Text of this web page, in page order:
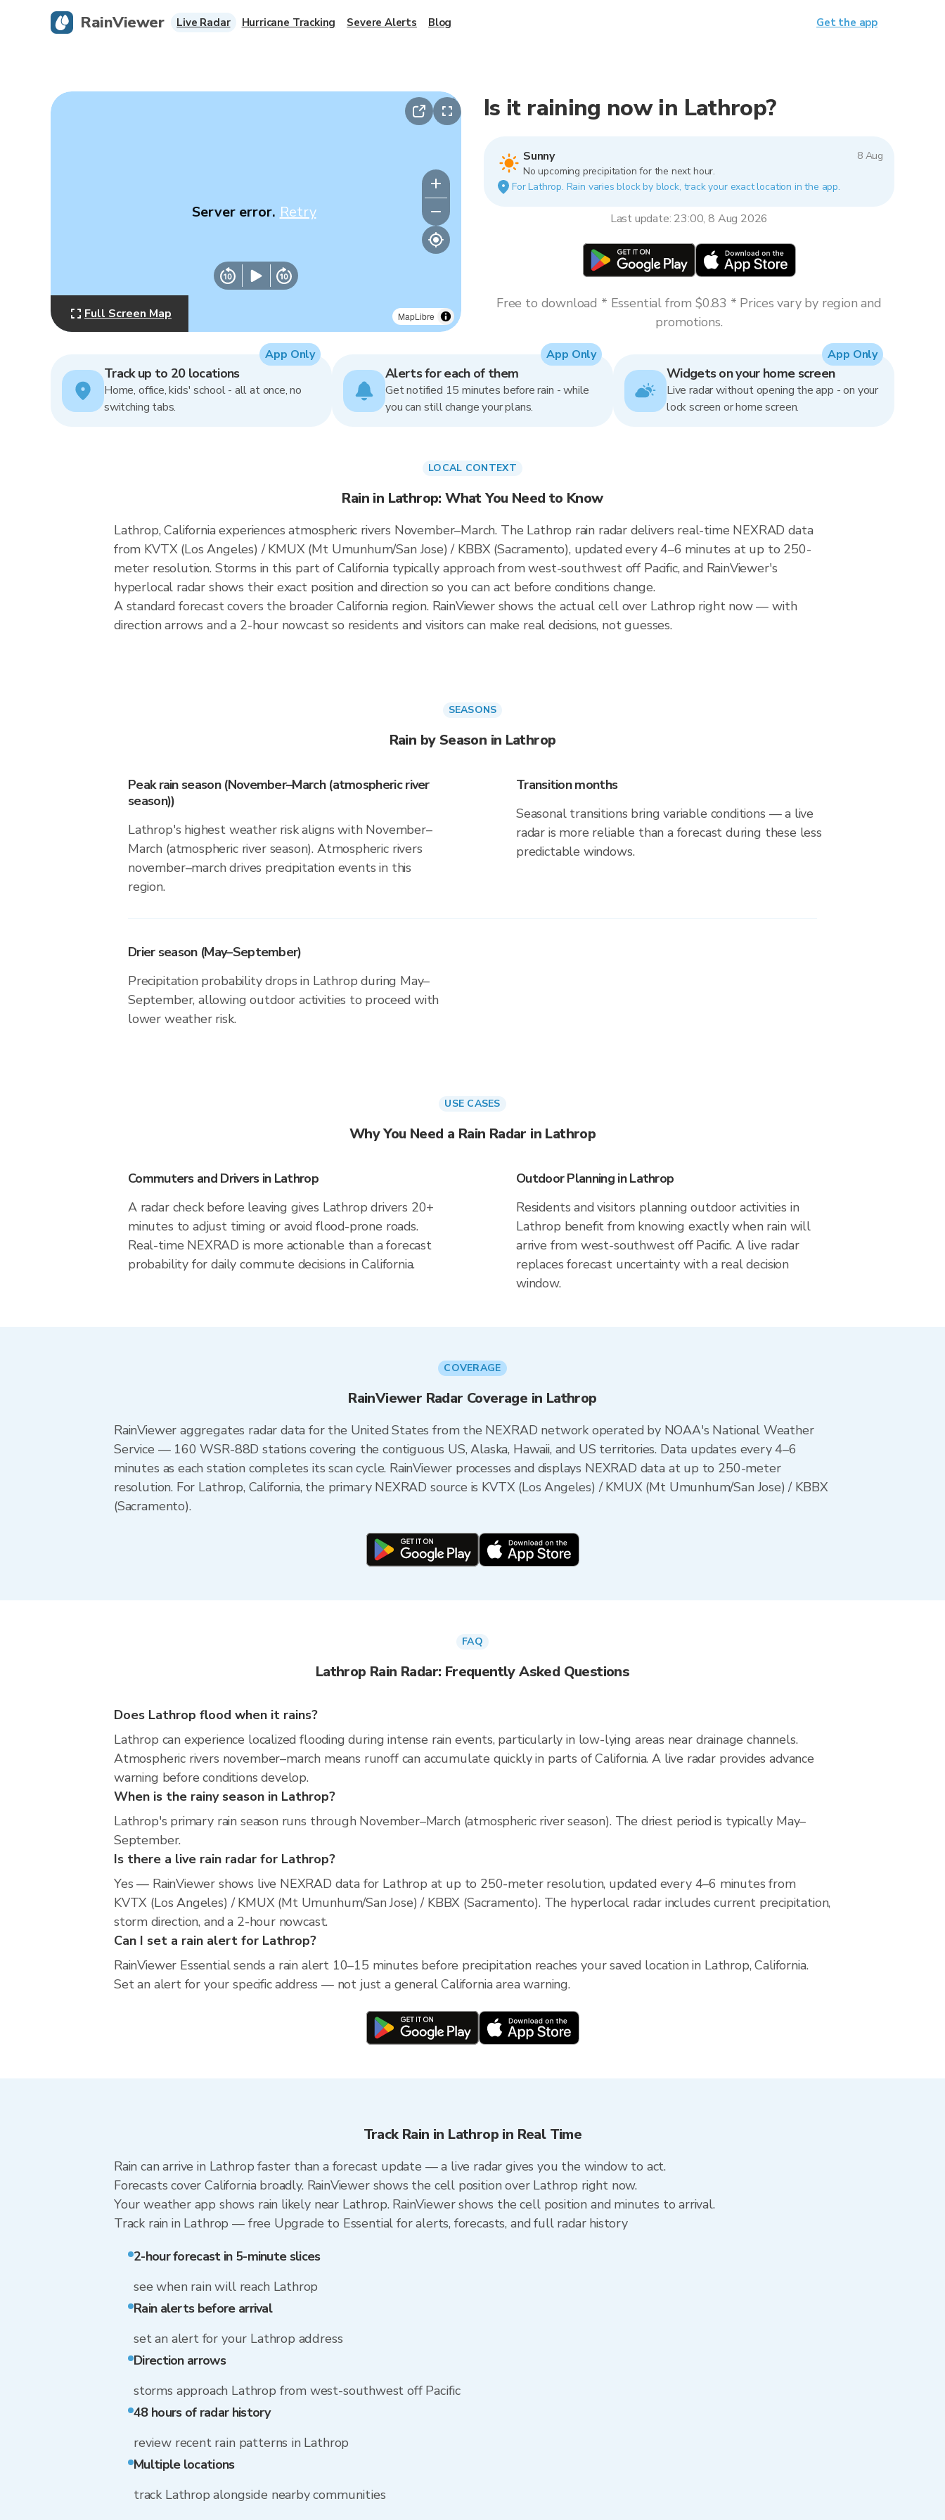
MapLibre
Server error. Retry
Full Screen Map
Is it raining now in Lathrop?
Sunny
8 Aug
No upcoming precipitation for the next hour.
For Lathrop. Rain varies block by block, track your exact location in the app.
Last update: 23:00, 8 Aug 2026
Free to download * Essential from $0.83 * Prices vary by region and
promotions.
Track up to 20 locations
Home, office, kids' school - all at once, no
switching tabs.
App Only
Alerts for each of them
Get notified 15 minutes before rain - while
you can still change your plans.
App Only
Widgets on your home screen
Live radar without opening the app - on your
lock screen or home screen.
App Only
LOCAL CONTEXT
Rain in Lathrop: What You Need to Know
Lathrop, California experiences atmospheric rivers November–March. The Lathrop rain radar delivers real-time NEXRAD data
from KVTX (Los Angeles) / KMUX (Mt Umunhum/San Jose) / KBBX (Sacramento), updated every 4–6 minutes at up to 250-
meter resolution. Storms in this part of California typically approach from west-southwest off Pacific, and RainViewer's
hyperlocal radar shows their exact position and direction so you can act before conditions change.
A standard forecast covers the broader California region. RainViewer shows the actual cell over Lathrop right now — with
direction arrows and a 2-hour nowcast so residents and visitors can make real decisions, not guesses.
SEASONS
Rain by Season in Lathrop
Peak rain season (November–March (atmospheric river
season))
Lathrop's highest weather risk aligns with November–
March (atmospheric river season). Atmospheric rivers
november–march drives precipitation events in this
region.
Transition months
Seasonal transitions bring variable conditions — a live
radar is more reliable than a forecast during these less
predictable windows.
Drier season (May–September)
Precipitation probability drops in Lathrop during May–
September, allowing outdoor activities to proceed with
lower weather risk.
USE CASES
Why You Need a Rain Radar in Lathrop
Commuters and Drivers in Lathrop
A radar check before leaving gives Lathrop drivers 20+
minutes to adjust timing or avoid flood-prone roads.
Real-time NEXRAD is more actionable than a forecast
probability for daily commute decisions in California.
Outdoor Planning in Lathrop
Residents and visitors planning outdoor activities in
Lathrop benefit from knowing exactly when rain will
arrive from west-southwest off Pacific. A live radar
replaces forecast uncertainty with a real decision
window.
COVERAGE
RainViewer Radar Coverage in Lathrop
RainViewer aggregates radar data for the United States from the NEXRAD network operated by NOAA's National Weather
Service — 160 WSR-88D stations covering the contiguous US, Alaska, Hawaii, and US territories. Data updates every 4–6
minutes as each station completes its scan cycle. RainViewer processes and displays NEXRAD data at up to 250-meter
resolution. For Lathrop, California, the primary NEXRAD source is KVTX (Los Angeles) / KMUX (Mt Umunhum/San Jose) / KBBX
(Sacramento).
FAQ
Lathrop Rain Radar: Frequently Asked Questions
Does Lathrop flood when it rains?
Lathrop can experience localized flooding during intense rain events, particularly in low-lying areas near drainage channels.
Atmospheric rivers november–march means runoff can accumulate quickly in parts of California. A live radar provides advance
warning before conditions develop.
When is the rainy season in Lathrop?
Lathrop's primary rain season runs through November–March (atmospheric river season). The driest period is typically May–
September.
Is there a live rain radar for Lathrop?
Yes — RainViewer shows live NEXRAD data for Lathrop at up to 250-meter resolution, updated every 4–6 minutes from
KVTX (Los Angeles) / KMUX (Mt Umunhum/San Jose) / KBBX (Sacramento). The hyperlocal radar includes current precipitation,
storm direction, and a 2-hour nowcast.
Can I set a rain alert for Lathrop?
RainViewer Essential sends a rain alert 10–15 minutes before precipitation reaches your saved location in Lathrop, California.
Set an alert for your specific address — not just a general California area warning.
Track Rain in Lathrop in Real Time
Rain can arrive in Lathrop faster than a forecast update — a live radar gives you the window to act.
Forecasts cover California broadly. RainViewer shows the cell position over Lathrop right now.
Your weather app shows rain likely near Lathrop. RainViewer shows the cell position and minutes to arrival.
Track rain in Lathrop — free Upgrade to Essential for alerts, forecasts, and full radar history
2-hour forecast in 5-minute slices
see when rain will reach Lathrop
Rain alerts before arrival
set an alert for your Lathrop address
Direction arrows
storms approach Lathrop from west-southwest off Pacific
48 hours of radar history
review recent rain patterns in Lathrop
Multiple locations
track Lathrop alongside nearby communities
RainViewer Live Radar Hurricane Tracking Severe Alerts Blog Get the app